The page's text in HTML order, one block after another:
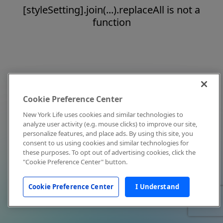
[styleSetting].join(...).replaceAll is not a
function
Cookie Preference Center
New York Life uses cookies and similar technologies to
analyze user activity (e.g. mouse clicks) to improve our site,
personalize features, and place ads. By using this site, you
consent to us using cookies and similar technologies for
these purposes. To opt out of advertising cookies, click the
"Cookie Preference Center" button.
Cookie Preference Center I Understand